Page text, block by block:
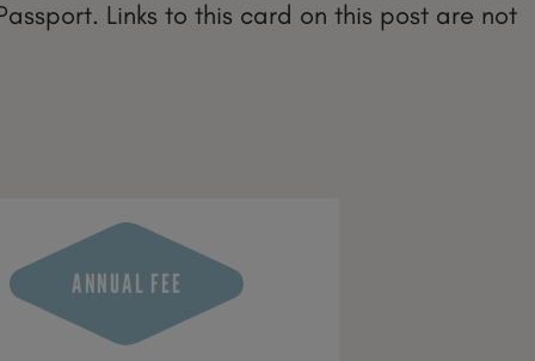
Links to this card on this post are not
ANNUAL FEE